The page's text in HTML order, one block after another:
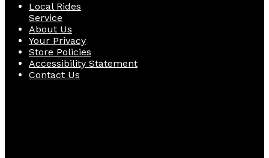
Local Rides
Service
About Us
Your Privacy
Store Policies
Accessibility Statement
Contact Us